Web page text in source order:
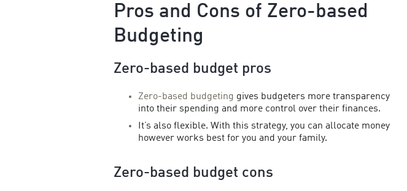
Pros and Cons of Zero-based
Budgeting
Zero-based budget pros
Zero-based budgeting gives budgeters more transparency
into their spending and more control over their finances.
It’s also flexible. With this strategy, you can allocate money
however works best for you and your family.
Zero-based budget cons